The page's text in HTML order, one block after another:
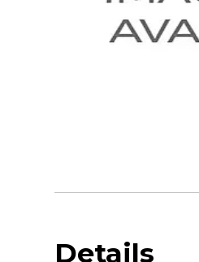
Details